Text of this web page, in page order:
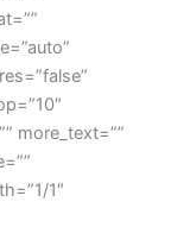
more_text=””
1″